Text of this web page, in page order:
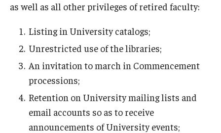
Scholarly and Creative Support
Policies and Guidelines
About
Staff Directory
as well as all other privileges of retired faculty:
Listing in University catalogs;
Unrestricted use of the libraries;
An invitation to march in Commencement
processions;
Retention on University mailing lists and
email accounts so as to receive
announcements of University events;